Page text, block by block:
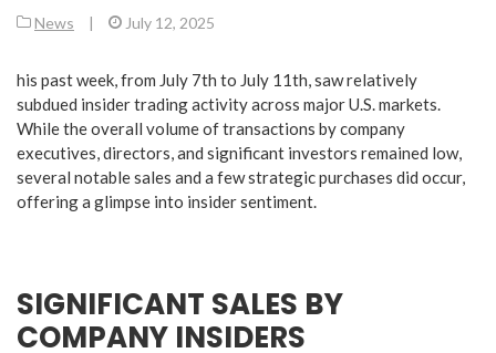
News | July 12, 2025
his past week, from July 7th to July 11th, saw relatively
subdued insider trading activity across major U.S. markets.
While the overall volume of transactions by company
executives, directors, and significant investors remained low,
several notable sales and a few strategic purchases did occur,
offering a glimpse into insider sentiment.
SIGNIFICANT SALES BY
COMPANY INSIDERS